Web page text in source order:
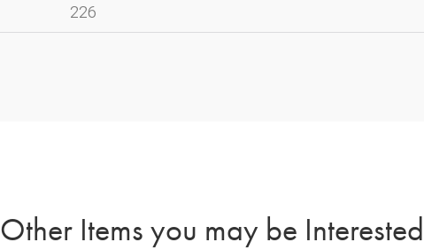
226
Other Items you may be